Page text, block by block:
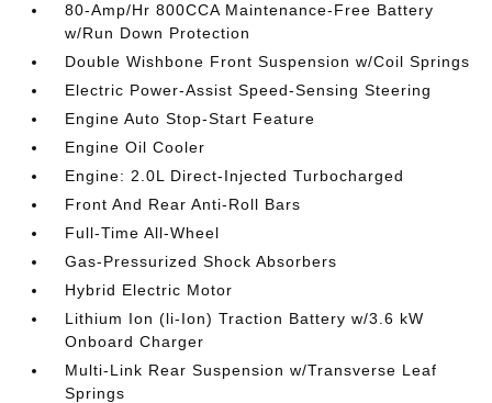
80-Amp/Hr 800CCA Maintenance-Free Battery
w/Run Down Protection
Double Wishbone Front Suspension w/Coil Springs
Electric Power-Assist Speed-Sensing Steering
Engine Auto Stop-Start Feature
Engine Oil Cooler
Engine: 2.0L Direct-Injected Turbocharged
Front And Rear Anti-Roll Bars
Full-Time All-Wheel
Gas-Pressurized Shock Absorbers
Hybrid Electric Motor
Lithium Ion (li-Ion) Traction Battery w/3.6 kW
Onboard Charger
Multi-Link Rear Suspension w/Transverse Leaf
Springs